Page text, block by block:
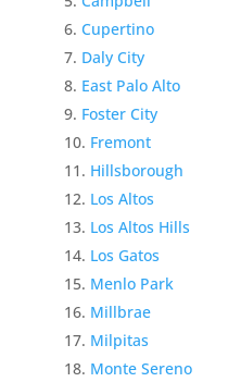
Cupertino
Daly City
East Palo Alto
Foster City
Fremont
Hillsborough
Los Altos
Los Altos Hills
Los Gatos
Menlo Park
Millbrae
Milpitas
Monte Sereno